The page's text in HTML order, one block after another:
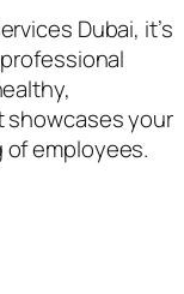
Dubai, it’s
showcases your
employees.